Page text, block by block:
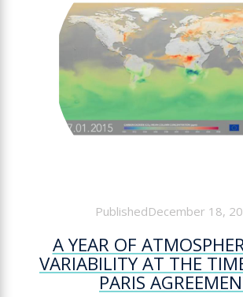
PublishedDecember 18,
A YEAR OF
VARIABILITY AT THE
PARIS